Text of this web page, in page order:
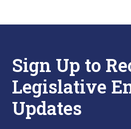
Sign Up to
Legislative
Updates